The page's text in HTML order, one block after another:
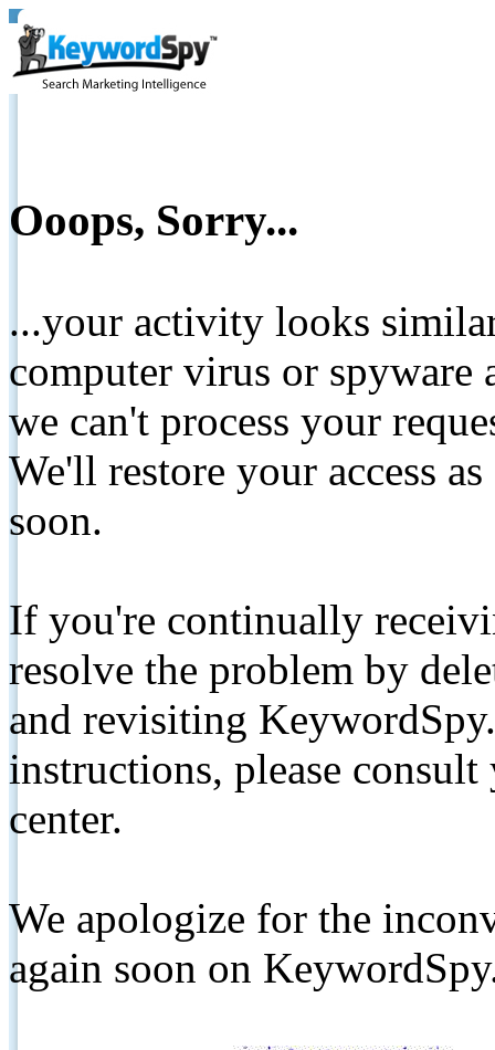
Ooops, Sorry...
...your activity looks
computer virus or spyware
we can't process your
We'll restore your access
soon.
If you're continually
resolve the problem by
and revisiting
instructions, please
center.
We apologize for the
again soon on